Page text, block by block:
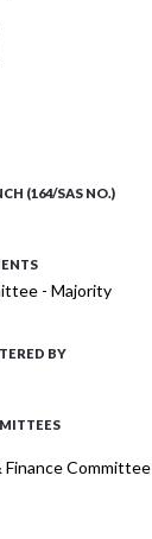
(164/SAS NO.)
- Majority
BY
Finance Committee